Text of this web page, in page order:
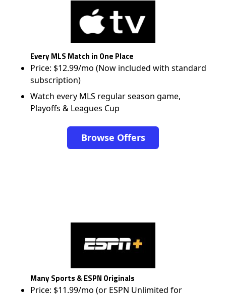
Every MLS Match in One Place
Price: $12.99/mo (Now included with standard
subscription)
Watch every MLS regular season game,
Playoffs & Leagues Cup
Browse Offers
Many Sports & ESPN Originals
Price: $11.99/mo (or ESPN Unlimited for